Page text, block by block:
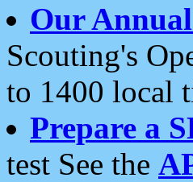
Our
Scouting's
to 1400 local
Prepare a
test See the